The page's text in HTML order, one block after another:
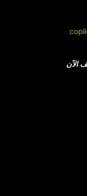
الآن